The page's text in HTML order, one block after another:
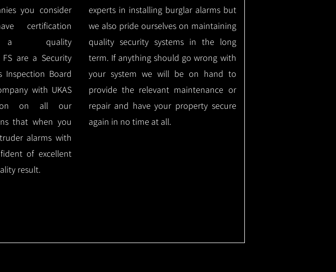
you consider
certification
a quality
FS are a Security
Inspection Board
with UKAS
on all our
that when you
alarms with
of excellent
result.
experts in installing burglar alarms but
we also pride ourselves on maintaining
quality security systems in the long
term. If anything should go wrong with
your system we will be on hand to
provide the relevant maintenance or
repair and have your property secure
again in no time at all.